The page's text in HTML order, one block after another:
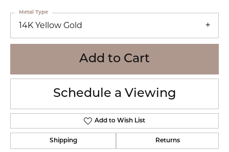
14K Yellow Gold
Metal Type
Add to Cart
Schedule a Viewing
Add to Wish List
Shipping Returns